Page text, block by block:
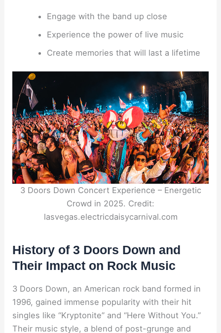
Engage with the band up close
Experience the power of live music
Create memories that will last a lifetime
3 Doors Down Concert Experience – Energetic
Crowd in 2025. Credit:
lasvegas.electricdaisycarnival.com
History of 3 Doors Down and
Their Impact on Rock Music
3 Doors Down, an American rock band formed in
1996, gained immense popularity with their hit
singles like “Kryptonite” and “Here Without You.”
Their music style, a blend of post-grunge and